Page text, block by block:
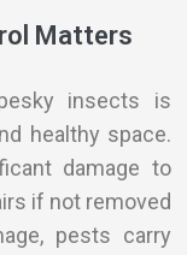
Matters
insects is
healthy space.
damage to
if not removed
pests carry